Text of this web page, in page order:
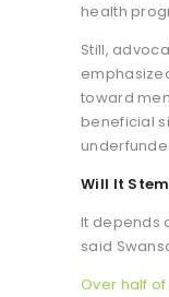
health
Still,
toward
beneficial
Will It
It depends
said
Over half